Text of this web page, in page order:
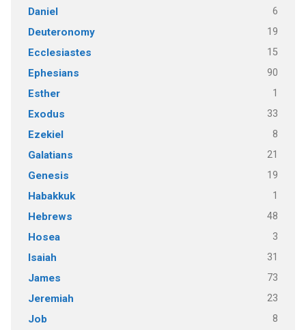
Daniel 6
Deuteronomy 19
Ecclesiastes 15
Ephesians 90
Esther 1
Exodus 33
Ezekiel 8
Galatians 21
Genesis 19
Habakkuk 1
Hebrews 48
Hosea 3
Isaiah 31
James 73
Jeremiah 23
Job 8